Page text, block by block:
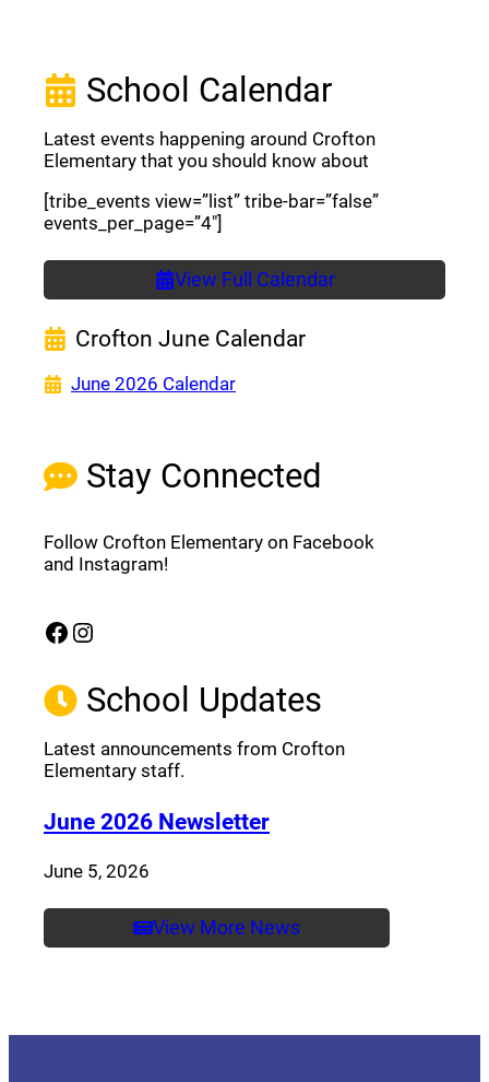
Stay Connected
Follow Crofton Elementary on Facebook
and Instagram!
Facebook
(opens a new window)
Instagram
(opens a new window)
School Updates
Latest announcements from Crofton
Elementary staff.
June 2026 Newsletter(opens a new
June 5, 2026
View More News
School Calendar
Latest events happening around Crofton
Elementary that you should know about
[tribe_events view=”list” tribe-bar=”false”
events_per_page=”4″]
View Full Calendar
Crofton June Calendar
June 2026 Calendar(opens a new window)